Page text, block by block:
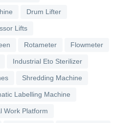
Drum Lifter
Lifts
Rotameter Flowmeter
Industrial Eto Sterilizer
Shredding Machine
Labelling Machine
Work Platform